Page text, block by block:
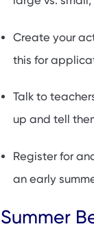
Create your
this for
Talk to
up and tell
Register for
an early
Summer